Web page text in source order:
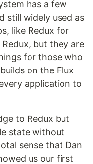
has a few
still widely used as
like Redux for
but they are
for those who
on the Flux
application to
to Redux but
state without
sense that Dan
us our first